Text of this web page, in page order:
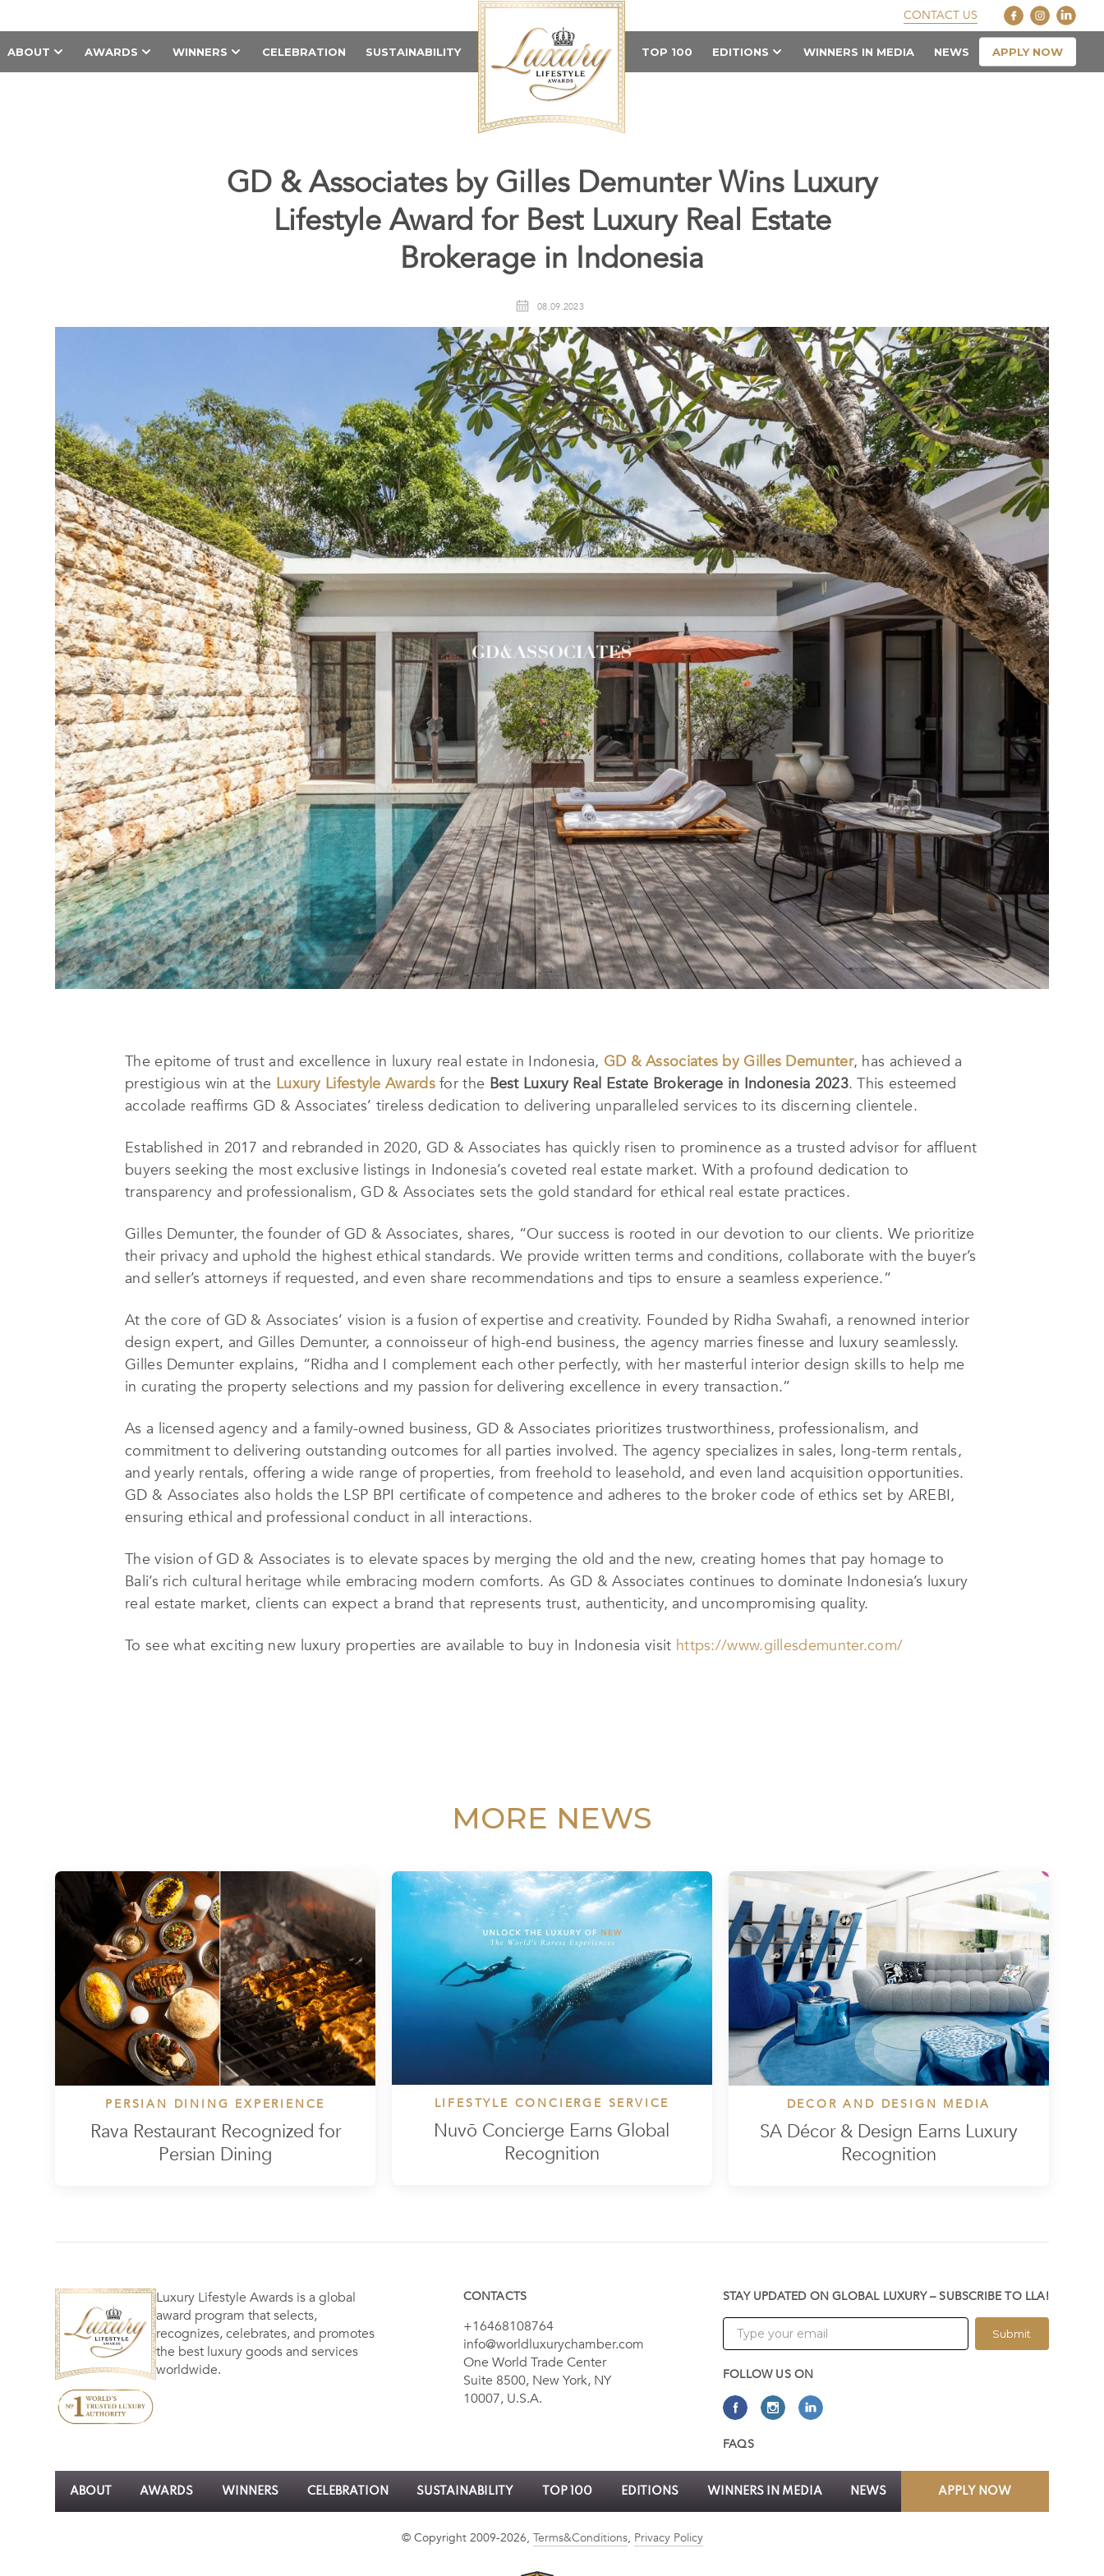
CONTACT US
ABOUT AWARDS WINNERS CELEBRATION SUSTAINABILITY TOP 100 EDITIONS WINNERS IN MEDIA NEWS APPLY NOW
GD & Associates by Gilles Demunter Wins Luxury
Lifestyle Award for Best Luxury Real Estate
Brokerage in Indonesia
08.09.2023
The epitome of trust and excellence in luxury real estate in Indonesia, GD & Associates by Gilles Demunter, has achieved a
prestigious win at the Luxury Lifestyle Awardsfor the Best Luxury Real Estate Brokerage in Indonesia 2023. This esteemed
accolade reaffirms GD & Associates’ tireless dedication to delivering unparalleled services to its discerning clientele.
Established in 2017 and rebranded in 2020, GD & Associates has quickly risen to prominence as a trusted advisor for affluent
buyers seeking the most exclusive listings in Indonesia’s coveted real estate market. With a profound dedication to
transparency and professionalism, GD & Associates sets the gold standard for ethical real estate practices.
Gilles Demunter, the founder of GD & Associates, shares, “Our success is rooted in our devotion to our clients. We prioritize
their privacy and uphold the highest ethical standards. We provide written terms and conditions, collaborate with the buyer’s
and seller’s attorneys if requested, and even share recommendations and tips to ensure a seamless experience.”
At the core of GD & Associates’ vision is a fusion of expertise and creativity. Founded by Ridha Swahafi, a renowned interior
design expert, and Gilles Demunter, a connoisseur of high-end business, the agency marries finesse and luxury seamlessly.
Gilles Demunter explains, “Ridha and I complement each other perfectly, with her masterful interior design skills to help me
in curating the property selections and my passion for delivering excellence in every transaction.”
As a licensed agency and a family-owned business, GD & Associates prioritizes trustworthiness, professionalism, and
commitment to delivering outstanding outcomes for all parties involved. The agency specializes in sales, long-term rentals,
and yearly rentals, offering a wide range of properties, from freehold to leasehold, and even land acquisition opportunities.
GD & Associates also holds the LSP BPI certificate of competence and adheres to the broker code of ethics set by AREBI,
ensuring ethical and professional conduct in all interactions.
The vision of GD & Associates is to elevate spaces by merging the old and the new, creating homes that pay homage to
Bali’s rich cultural heritage while embracing modern comforts. As GD & Associates continues to dominate Indonesia’s luxury
real estate market, clients can expect a brand that represents trust, authenticity, and uncompromising quality.
To see what exciting new luxury properties are available to buy in Indonesia visit https://www.gillesdemunter.com/
MORE NEWS
PERSIAN DINING EXPERIENCE
Rava Restaurant Recognized for
Persian Dining
LIFESTYLE CONCIERGE SERVICE
Nuvō Concierge Earns Global
Recognition
DECOR AND DESIGN MEDIA
SA Décor & Design Earns Luxury
Recognition
Luxury Lifestyle Awards is a global
award program that selects,
recognizes, celebrates, and promotes
the best luxury goods and services
worldwide.
CONTACTS
+16468108764
info@worldluxurychamber.com
One World Trade Center
Suite 8500, New York, NY
10007, U.S.A.
STAY UPDATED ON GLOBAL LUXURY – SUBSCRIBE TO LLA!
Submit
FOLLOW US ON
FAQS
ABOUT AWARDS WINNERS CELEBRATION SUSTAINABILITY TOP 100 EDITIONS WINNERS IN MEDIA NEWS APPLY NOW
© Copyright 2009-2026, Terms&Conditions, Privacy Policy